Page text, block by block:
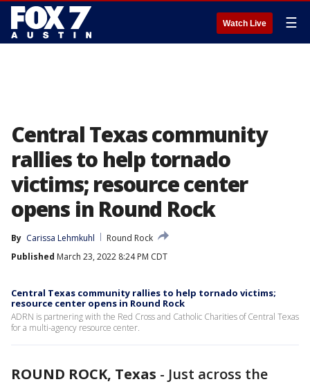
Watch Live ☰
Central Texas community
rallies to help tornado
victims; resource center
opens in Round Rock
By Carissa Lehmkuhl
Round Rock
Published March 23, 2022 8:24 PM CDT
Central Texas community rallies to help tornado victims;
resource center opens in Round Rock
ADRN is partnering with the Red Cross and Catholic Charities of Central Texas
for a multi-agency resource center.
ROUND ROCK, Texas - Just across the